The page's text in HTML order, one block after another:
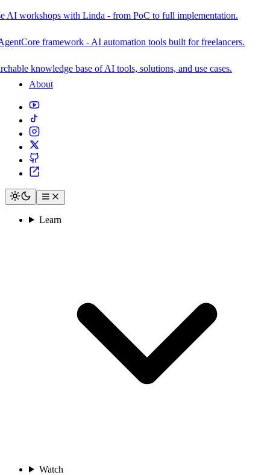
AI workshops with Linda - from PoC to full implementation.
framework - AI automation tools built for freelancers.
knowledge base of AI tools, solutions, and use cases.
About
Learn
Watch